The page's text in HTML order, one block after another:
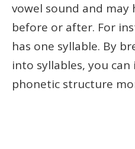
vowel sound and may
before or after. For
has one syllable. By
into syllables, you
phonetic structure